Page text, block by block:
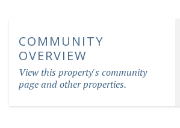
COMMUNITY
OVERVIEW
View this property's community
page and other properties.